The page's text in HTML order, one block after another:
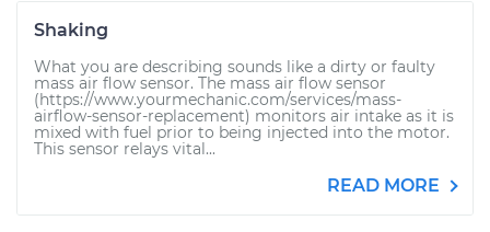
Shaking
What you are describing sounds like a dirty or faulty
mass air flow sensor. The mass air flow sensor
(https://www.yourmechanic.com/services/mass-
airflow-sensor-replacement) monitors air intake as it is
mixed with fuel prior to being injected into the motor.
This sensor relays vital...
READ MORE